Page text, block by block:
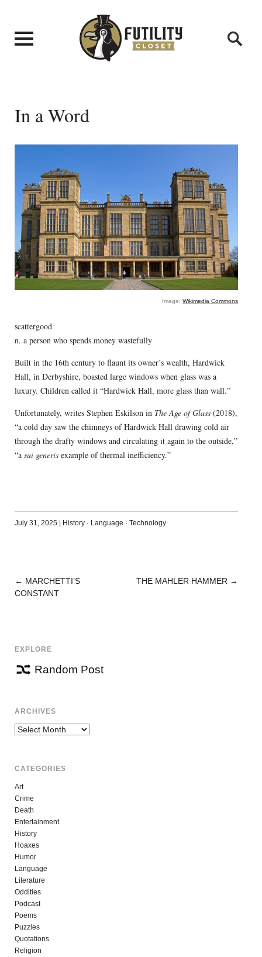
In a Word
Image:Wikimedia Commons
scattergood
n. a person who spends money wastefully
Built in the 16th century to flaunt its owner’s wealth, Hardwick
Hall, in Derbyshire, boasted large windows when glass was a
luxury. Children called it “Hardwick Hall, more glass than wall.”
Unfortunately, writes Stephen Eskilson in The Age of Glass(2018),
“a cold day saw the chimneys of Hardwick Hall drawing cold air
through the drafty windows and circulating it again to the outside,”
“a sui generisexample of thermal inefficiency.”
July 31, 2025 History· Language · Technology
POST
← MARCHETTI’S
CONSTANT
THE MAHLER HAMMER →
EXPLORE
Random Post
ARCHIVES
Archives
CATEGORIES
Art
Crime
Death
Entertainment
History
Hoaxes
Humor
Language
Literature
Oddities
Podcast
Poems
Puzzles
Quotations
Religion